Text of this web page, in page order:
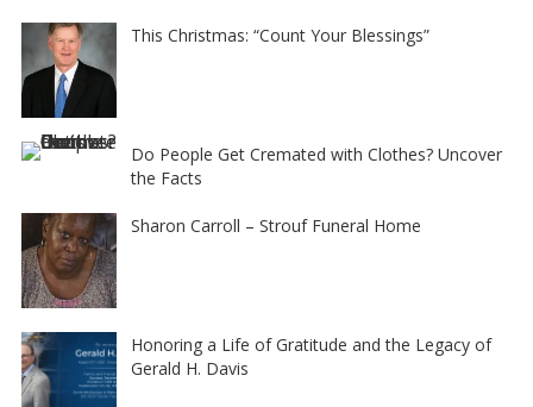
This Christmas: “Count Your Blessings”
Do People Get Cremated with Clothes? Uncover
the Facts
Sharon Carroll – Strouf Funeral Home
Honoring a Life of Gratitude and the Legacy of
Gerald H. Davis